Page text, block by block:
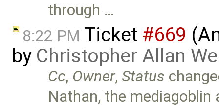
through …
8:22 PM Ticket #669
by Christopher Allan
Cc, Owner,Status
Nathan, the